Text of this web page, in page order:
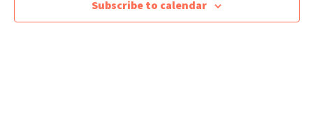
Subscribe to calendar